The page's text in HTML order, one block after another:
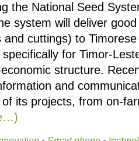
the National Seed
system will deliver
and cuttings) to
for Timor-
structure.
and
its projects, from on-